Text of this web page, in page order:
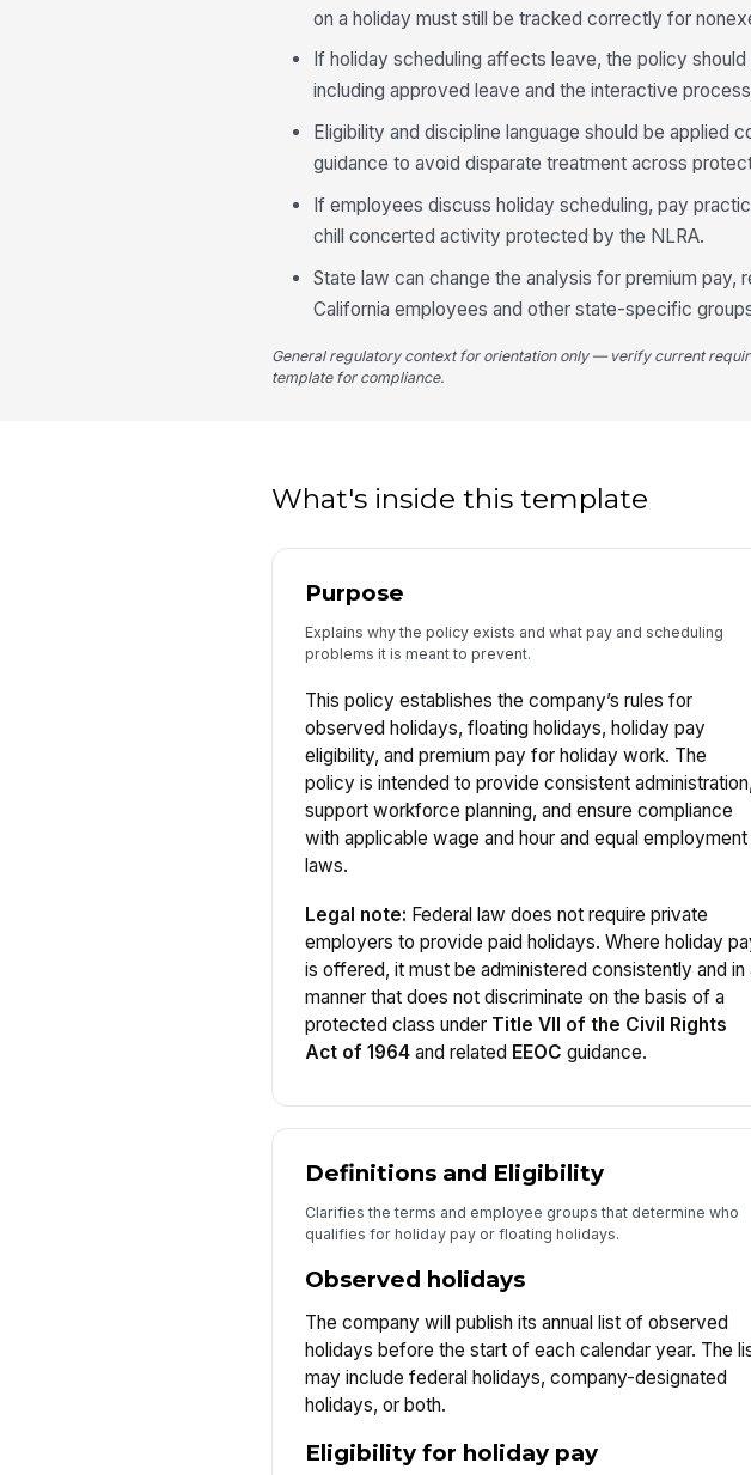
on a holiday must still be tracked correctly for
If holiday scheduling affects leave, the policy
including approved leave and the interactive
Eligibility and discipline language should be applied
guidance to avoid disparate treatment across
If employees discuss holiday scheduling, pay
chill concerted activity protected by the NLRA.
State law can change the analysis for premium
California employees and other state-specific
General regulatory context for orientation only — verify current
template for compliance.
What's inside this template
Purpose
Explains why the policy exists and what pay and scheduling
problems it is meant to prevent.
This policy establishes the company’s rules for
observed holidays, floating holidays, holiday pay
eligibility, and premium pay for holiday work. The
policy is intended to provide consistent administration,
support workforce planning, and ensure compliance
with applicable wage and hour and equal employment
laws.
Legal note: Federal law does not require private
employers to provide paid holidays. Where holiday
is offered, it must be administered consistently and in
manner that does not discriminate on the basis of a
protected class under Title VII of the Civil Rights
Act of 1964and related EEOC guidance.
Definitions and Eligibility
Clarifies the terms and employee groups that determine who
qualifies for holiday pay or floating holidays.
Observed holidays
The company will publish its annual list of observed
holidays before the start of each calendar year. The
may include federal holidays, company-designated
holidays, or both.
Eligibility for holiday pay